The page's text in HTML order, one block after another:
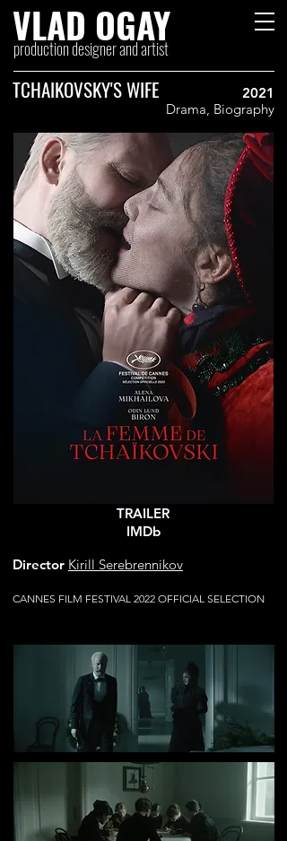
VLAD OGAY
production designer and artist
TCHAIKOVSKY'S WIFE
2021
Drama, Biography
TRAILER
IMDb
Director Kirill Serebrennikov
CANNES FILM FESTIVAL 2022 OFFICIAL SELECTION